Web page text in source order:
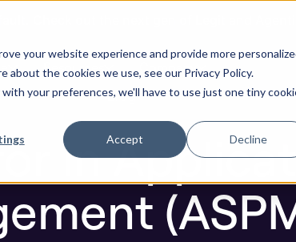
your website experience and provide more
the cookies we use, see our Privacy Policy.
your preferences, we'll have to use just one tiny
Accept Decline
Check out the next gen of Legit and
Resources Company
(ASPM)
Blog
in